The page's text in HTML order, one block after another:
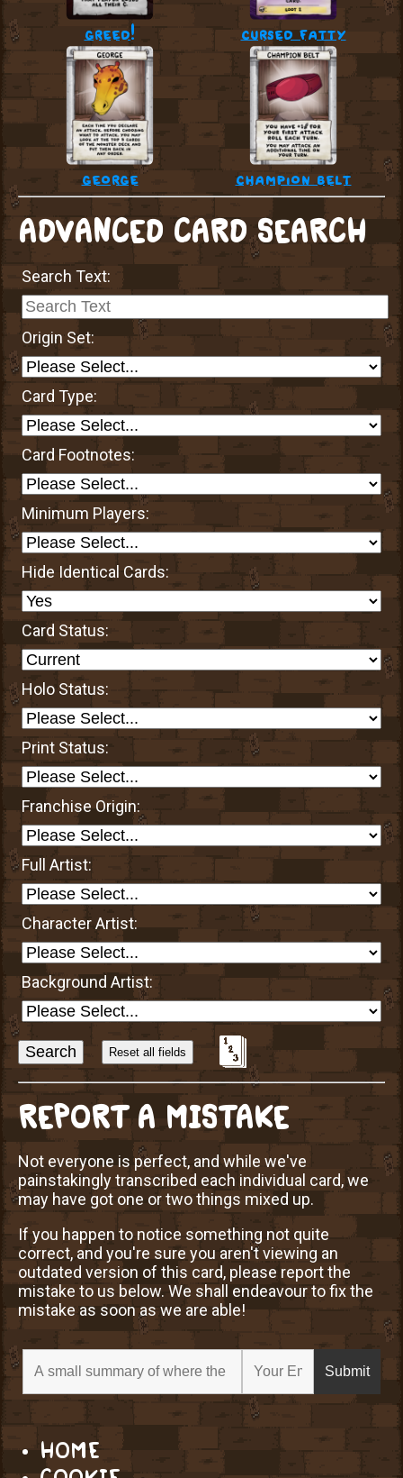
greed! cursed fatty
george champion belt
ADVANCED CARD SEARCH
Search Text:
Origin Set:
Card Type:
Card Footnotes:
Minimum Players:
Hide Identical Cards:
Card Status:
Holo Status:
Print Status:
Franchise Origin:
Full Artist:
Character Artist:
Background Artist:
Sort
Alphabetically?
REPORT A MISTAKE
Not everyone is perfect, and while we've
painstakingly transcribed each individual card, we
may have got one or two things mixed up.
If you happen to notice something not quite
correct, and you're sure you aren't viewing an
outdated version of this card, please report the
mistake to us below. We shall endeavour to fix the
mistake as soon as we are able!
HOME